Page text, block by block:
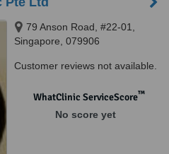
79 Anson Road, #22-01,
Singapore, 079906
Customer reviews not available.
WhatClinic ServiceScore™
No score yet